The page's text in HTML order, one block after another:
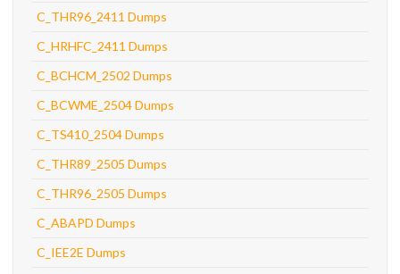
C_THR96_2411 Dumps
C_HRHFC_2411 Dumps
C_BCHCM_2502 Dumps
C_BCWME_2504 Dumps
C_TS410_2504 Dumps
C_THR89_2505 Dumps
C_THR96_2505 Dumps
C_ABAPD Dumps
C_IEE2E Dumps